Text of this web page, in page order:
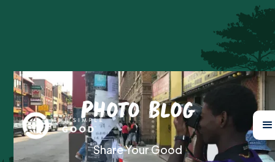
Photo Blog
Share Your Good